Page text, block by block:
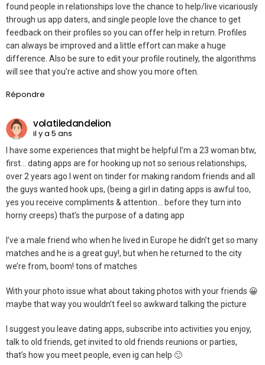
found people in relationships love the chance to help/live vicariously
through us app daters, and single people love the chance to get
feedback on their profiles so you can offer help in return. Profiles
can always be improved and a little effort can make a huge
difference. Also be sure to edit your profile routinely, the algorithms
will see that you’re active and show you more often.
Répondre
volatiledandelion
il y a 5 ans
I have some experiences that might be helpful I’m a 23 woman btw,
first… dating apps are for hooking up not so serious relationships,
over 2 years ago I went on tinder for making random friends and all
the guys wanted hook ups, (being a girl in dating apps is awful too,
yes you receive compliments & attention… before they turn into
horny creeps) that’s the purpose of a dating app
I’ve a male friend who when he lived in Europe he didn’t get so many
matches and he is a great guy!, but when he returned to the city
we’re from, boom! tons of matches
With your photo issue what about taking photos with your friends 😀
maybe that way you wouldn’t feel so awkward talking the picture
I suggest you leave dating apps, subscribe into activities you enjoy,
talk to old friends, get invited to old friends reunions or parties,
that’s how you meet people, even ig can help 🙂